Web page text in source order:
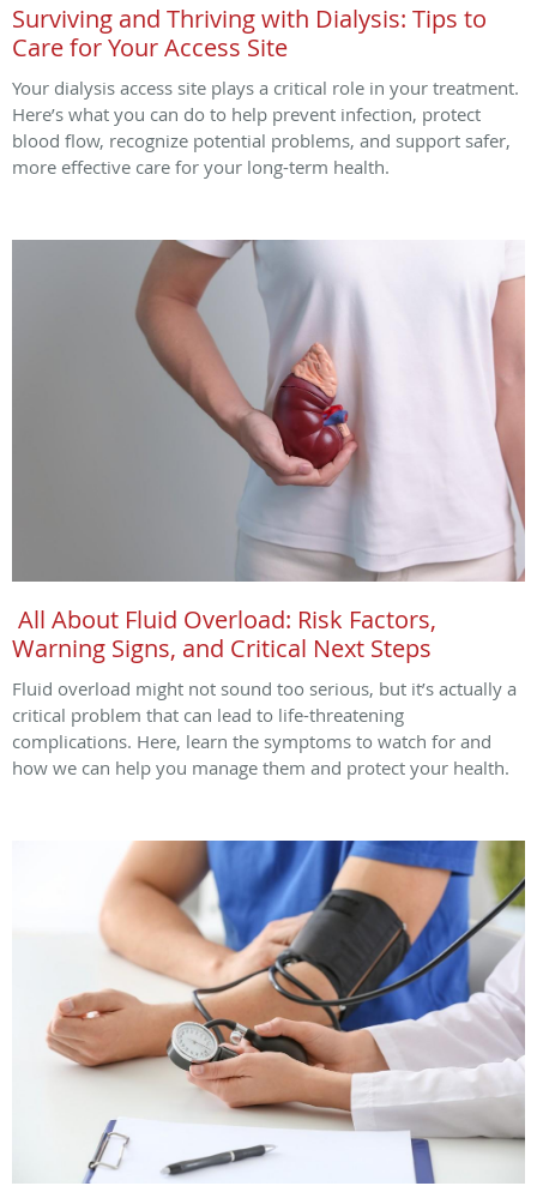
Surviving and Thriving with Dialysis: Tips to
Care for Your Access Site
Your dialysis access site plays a critical role in your treatment.
Here’s what you can do to help prevent infection, protect
blood flow, recognize potential problems, and support safer,
more effective care for your long-term health.
All About Fluid Overload: Risk Factors,
Warning Signs, and Critical Next Steps
Fluid overload might not sound too serious, but it’s actually a
critical problem that can lead to life-threatening
complications. Here, learn the symptoms to watch for and
how we can help you manage them and protect your health.